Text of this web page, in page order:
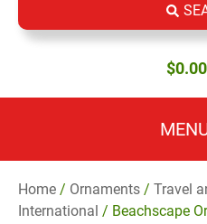
$0.00
Home / Ornaments / Travel
International / Beachscape